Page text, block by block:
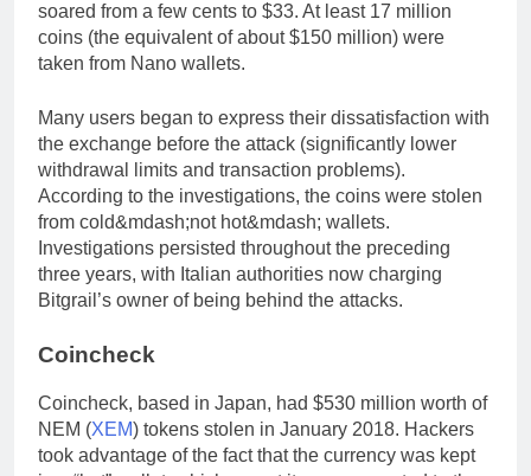
soared from a few cents to $33. At least 17 million
coins (the equivalent of about $150 million) were
taken from Nano wallets.
Many users began to express their dissatisfaction with
the exchange before the attack (significantly lower
withdrawal limits and transaction problems).
According to the investigations, the coins were stolen
from cold&mdash;not hot&mdash; wallets.
Investigations persisted throughout the preceding
three years, with Italian authorities now charging
Bitgrail’s owner of being behind the attacks.
Coincheck
Coincheck, based in Japan, had $530 million worth of
NEM (XEM) tokens stolen in January 2018. Hackers
took advantage of the fact that the currency was kept